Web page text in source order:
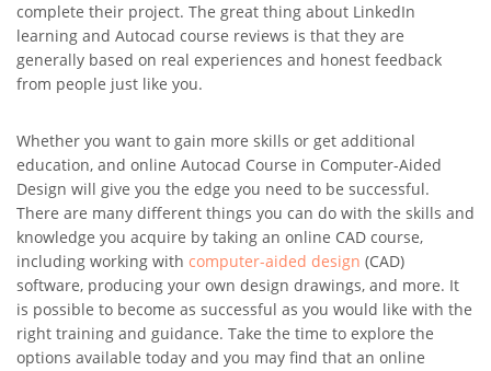
complete their project. The great thing about LinkedIn
learning and Autocad course reviews is that they are
generally based on real experiences and honest feedback
from people just like you.
Whether you want to gain more skills or get additional
education, and online Autocad Course in Computer-Aided
Design will give you the edge you need to be successful.
There are many different things you can do with the skills and
knowledge you acquire by taking an online CAD course,
including working with computer-aided design (CAD)
software, producing your own design drawings, and more. It
is possible to become as successful as you would like with the
right training and guidance. Take the time to explore the
options available today and you may find that an online